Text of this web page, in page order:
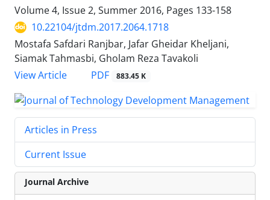
Volume 4, Issue 2, Summer 2016, Pages 133-158
10.22104/jtdm.2017.2064.1718
Mostafa Safdari Ranjbar, Jafar Gheidar Kheljani,
Siamak Tahmasbi, Gholam Reza Tavakoli
View Article
PDF 883.45 K
Articles in Press
Current Issue
Journal Archive